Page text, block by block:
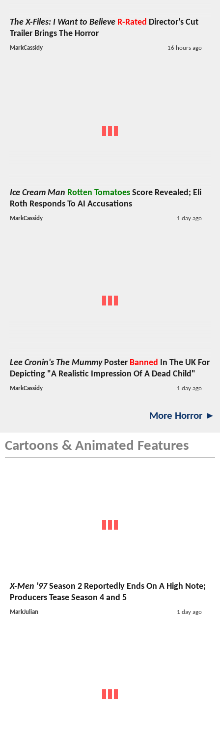
The X-Files: I Want to Believe R-Rated Director's Cut
Trailer Brings The Horror
MarkCassidy 16 hours ago
Ice Cream Man Rotten Tomatoes Score Revealed; Eli
Roth Responds To AI Accusations
MarkCassidy 1 day ago
Lee Cronin's The MummyPoster Banned In The UK For
Depicting "A Realistic Impression Of A Dead Child"
MarkCassidy 1 day ago
More Horror ►
Cartoons & Animated Features
X-Men '97Season 2 Reportedly Ends On A High Note;
Producers Tease Season 4 and 5
MarkJulian 1 day ago